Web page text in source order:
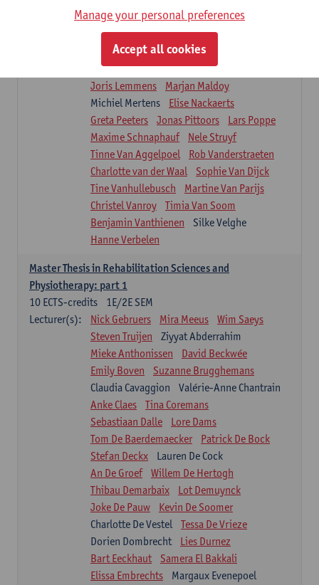
Renata Fanfa Loureiro Chaves
Stef Feijen
Patty Felix
Wendy Hens
Eline Heylen
Annette Heyrman
Margot Iwens
Jill Jochems
Martine Kerckhofs
Joris Lemmens
Marjan Maldoy
Michiel Mertens
Elise Nackaerts
Greta Peeters
Jonas Pittoors
Lars Poppe
Maxime Schnaphauf
Nele Struyf
Tinne Van Aggelpoel
Rob Vanderstraeten
Charlotte van der Waal
Sophie Van Dijck
Tine Vanhullebusch
Martine Van Parijs
Christel Vanroy
Timia Van Soom
Benjamin Vanthienen
Silke Velghe
Hanne Verbelen
Master Thesis in Rehabilitation Sciences and
Physiotherapy: part 1
1E/2E SEM
10 ECTS-credits
Lecturer(s):
Nick Gebruers Mira Meeus
Wim Saeys
Steven Truijen
Ziyyat Abderrahim
Mieke Anthonissen
David Beckwée
Emily Boven
Suzanne Brugghemans
Claudia Cavaggion
Valérie-Anne Chantrain
Anke Claes
Tina Coremans
Sebastiaan Dalle
Lore Dams
Tom De Baerdemaecker
Patrick De Bock
Stefan Deckx
Lauren De Cock
An De Groef
Willem De Hertogh
Thibau Demarbaix
Lot Demuynck
Joke De Pauw
Kevin De Soomer
Charlotte De Vestel
Tessa De Vrieze
Dorien Dombrecht
Lies Durnez
Bart Eeckhaut
Samera El Bakkali
Elissa Embrechts
Margaux Evenepoel
Manage your personal preferences
Accept all cookies